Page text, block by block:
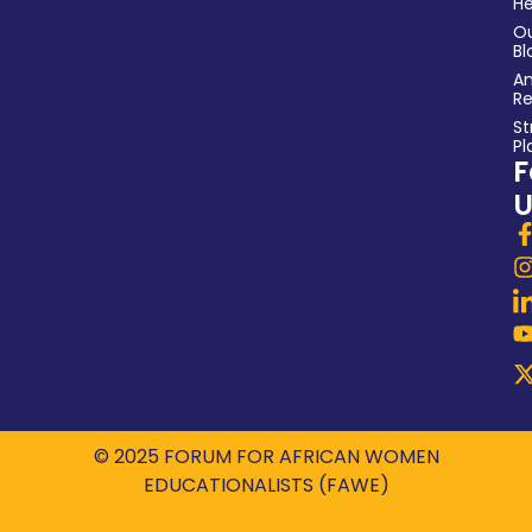
© 2025 FORUM FOR AFRICAN WOMEN
EDUCATIONALISTS (FAWE)